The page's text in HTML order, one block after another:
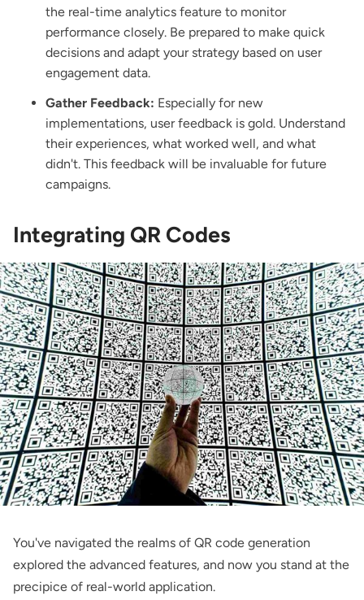
the real-time analytics feature to monitor
performance closely. Be prepared to make quick
decisions and adapt your strategy based on user
engagement data.
Gather Feedback: Especially for new
implementations, user feedback is gold. Understand
their experiences, what worked well, and what
didn't. This feedback will be invaluable for future
campaigns.
Integrating QR Codes
You've navigated the realms of QR code generation
explored the advanced features, and now you stand at the
precipice of real-world application.